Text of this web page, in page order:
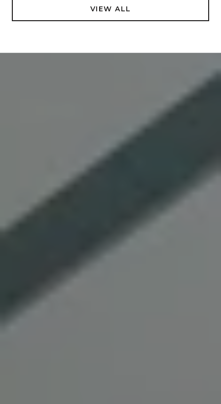
VIEW ALL